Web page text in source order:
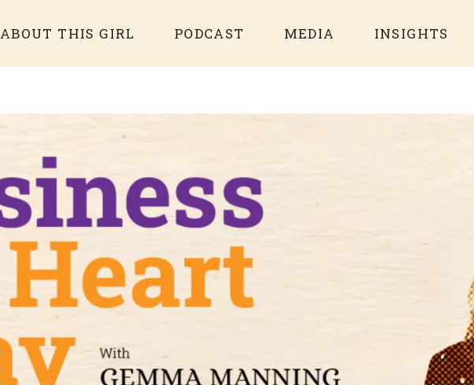
ABOUT THIS GIRL PODCAST MEDIA INSIGHTS